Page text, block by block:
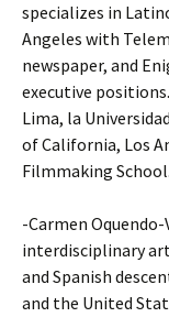
specializes in
Angeles with
newspaper, and
executive
Lima, la
of California, Los
Filmmaking School.
-Carmen
interdisciplinary
and Spanish
and the United